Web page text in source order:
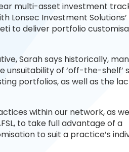
multi-asset investment
Lonsec Investment Solutions’
to deliver portfolio
Sarah says historically,
of ‘off-the-shelf’
portfolios, as well as the
within our network, as
to take full advantage of a
to suit a practice’s